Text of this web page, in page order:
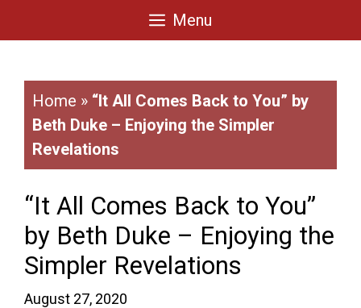
Menu
Home » “It All Comes Back to You” by
Beth Duke – Enjoying the Simpler
Revelations
“It All Comes Back to You”
by Beth Duke – Enjoying the
Simpler Revelations
August 27, 2020